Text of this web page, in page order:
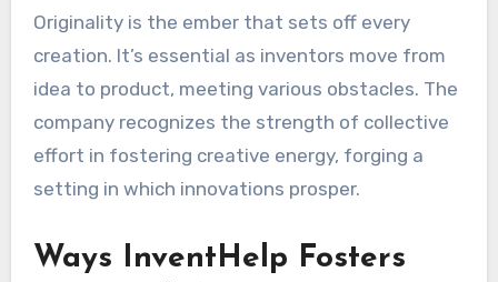
Originality is the ember that sets off every
creation. It’s essential as inventors move from
idea to product, meeting various obstacles. The
company recognizes the strength of collective
effort in fostering creative energy, forging a
setting in which innovations prosper.
Ways InventHelp Fosters